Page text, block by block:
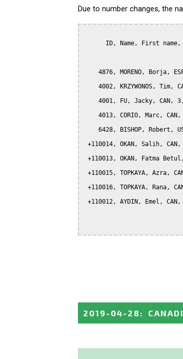
Due to number changes, the
ID, Name, First
4876, MORENO, Borja,
4002, KRZYWONOS, Tim,
4001, FU, Jacky, CAN,
4013, CORIO, Marc, CAN,
6428, BISHOP, Robert,
+110014, OKAN, Salih,
+110013, OKAN, Fatma
+110015, TOPKAYA, Azra,
+110016, TOPKAYA, Rana,
+110012, AYDIN, Emel,
2019-04-28 :